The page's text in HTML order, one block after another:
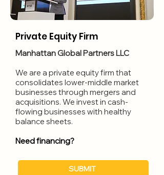
Private Equity Firm
Manhattan Global Partners LLC
We are a private equity firm that
consolidates lower-middle market
businesses through mergers and
acquisitions. We invest in cash-
flowing businesses with healthy
balance sheets.
Need financing?
SUBMIT